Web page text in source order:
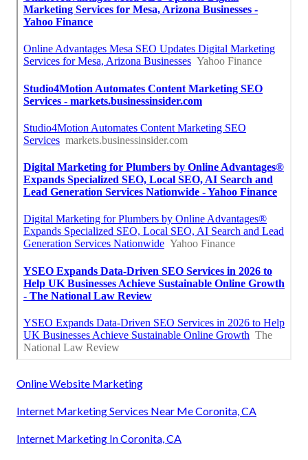
Online Website Marketing
Internet Marketing Services Near Me Coronita, CA
Internet Marketing In Coronita, CA